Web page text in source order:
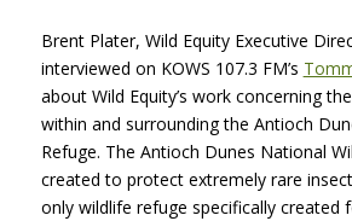
Brent Plater, Wild Equity Executive
interviewed on KOWS 107.3 FM’s
about Wild Equity’s work concerning
within and surrounding the Antioch
Refuge. The Antioch Dunes National
created to protect extremely rare
only wildlife refuge specifically created